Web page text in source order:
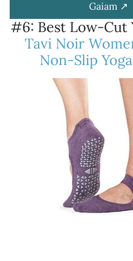
Gaiam
#6: Best Low-Cut
Tavi Noir
Non-Slip